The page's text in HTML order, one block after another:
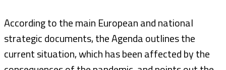
According to the main European and national
strategic documents, the Agenda outlines the
current situation, which has been affected by the